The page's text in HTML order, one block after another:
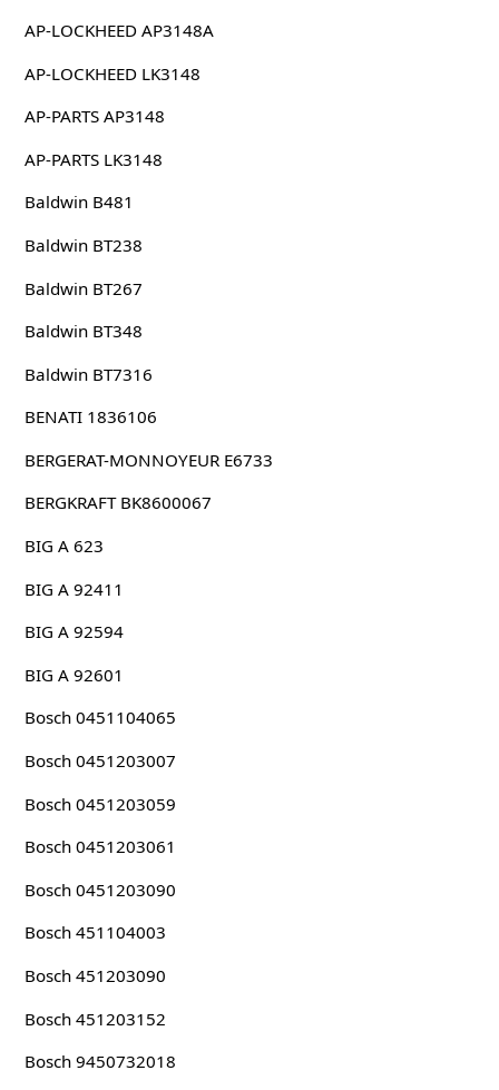
AP-LOCKHEED AP3148A
AP-LOCKHEED LK3148
AP-PARTS AP3148
AP-PARTS LK3148
Baldwin B481
Baldwin BT238
Baldwin BT267
Baldwin BT348
Baldwin BT7316
BENATI 1836106
BERGERAT-MONNOYEUR E6733
BERGKRAFT BK8600067
BIG A 623
BIG A 92411
BIG A 92594
BIG A 92601
Bosch 0451104065
Bosch 0451203007
Bosch 0451203059
Bosch 0451203061
Bosch 0451203090
Bosch 451104003
Bosch 451203090
Bosch 451203152
Bosch 9450732018